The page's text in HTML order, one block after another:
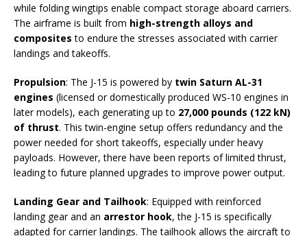
while folding wingtips enable compact storage aboard carriers.
The airframe is built from high-strength alloys and
composites to endure the stresses associated with carrier
landings and takeoffs.
Propulsion: The J-15 is powered by twin Saturn AL-31
engines (licensed or domestically produced WS-10 engines in
later models), each generating up to 27,000 pounds (122 kN)
of thrust. This twin-engine setup offers redundancy and the
power needed for short takeoffs, especially under heavy
payloads. However, there have been reports of limited thrust,
leading to future planned upgrades to improve power output.
Landing Gear and Tailhook: Equipped with reinforced
landing gear and an arrestor hook, the J-15 is specifically
adapted for carrier landings. The tailhook allows the aircraft to